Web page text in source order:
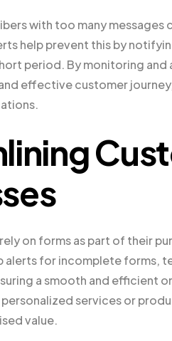
with too many messages
help prevent this by
period. By monitoring
effective customer
on forms as part of their
alerts for incomplete forms,
a smooth and efficient
services or
value.